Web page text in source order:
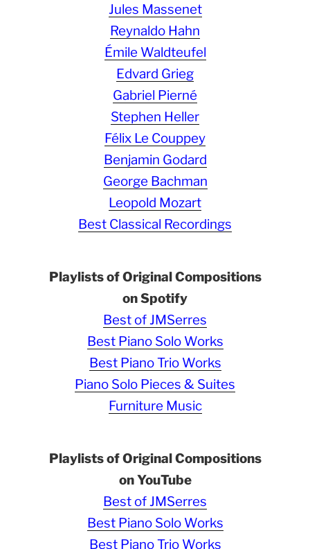
Jules Massenet
Reynaldo Hahn
Émile Waldteufel
Edvard Grieg
Gabriel Pierné
Stephen Heller
Félix Le Couppey
Benjamin Godard
George Bachman
Leopold Mozart
Best Classical Recordings
Playlists of Original Compositions
on Spotify
Best of JMSerres
Best Piano Solo Works
Best Piano Trio Works
Piano Solo Pieces & Suites
Furniture Music
Playlists of Original Compositions
on YouTube
Best of JMSerres
Best Piano Solo Works
Best Piano Trio Works